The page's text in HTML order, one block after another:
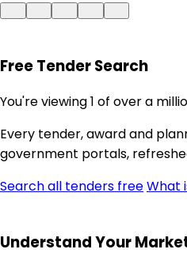
Free Tender Search
You're viewing 1 of over a
Every tender, award and
government portals,
Search all tenders freeWhat
Understand Your